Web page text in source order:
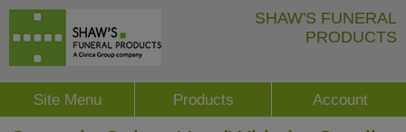
SHAW'S FUNERAL
PRODUCTS
Site Menu Products Account